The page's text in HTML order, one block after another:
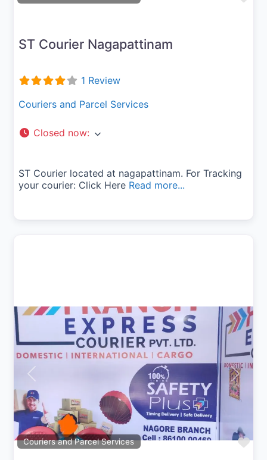
ST Courier Nagapattinam
1 Review
Couriers and Parcel Services
Closed now:
ST Courier located at nagapattinam. For Tracking
your courier: Click Here Read more...
Couriers and Parcel Services
Previous Next